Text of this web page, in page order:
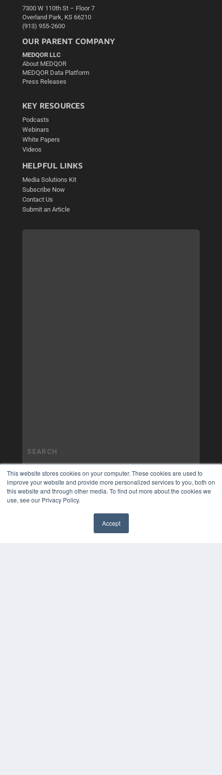
This website stores cookies on your computer. These cookies are used to
improve your website and provide more personalized services to you, both on
this website and through other media. To find out more about the cookies we
use, see our Privacy Policy.
Accept
7300 W 110th St – Floor 7
Overland Park, KS 66210
(913) 955-2600
OUR PARENT COMPANY
MEDQOR LLC
About MEDQOR
MEDQOR Data Platform
Press Releases
KEY RESOURCES
Podcasts
Webinars
White Papers
Videos
HELPFUL LINKS
Media Solutions Kit
Subscribe Now
Contact Us
Submit an Article